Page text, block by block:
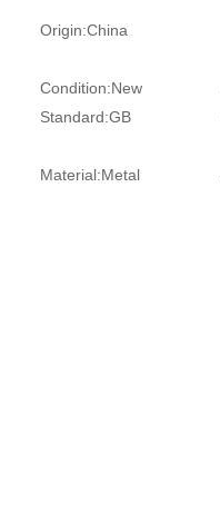
Origin:China
Condition:New
Standard:GB
Material:Metal